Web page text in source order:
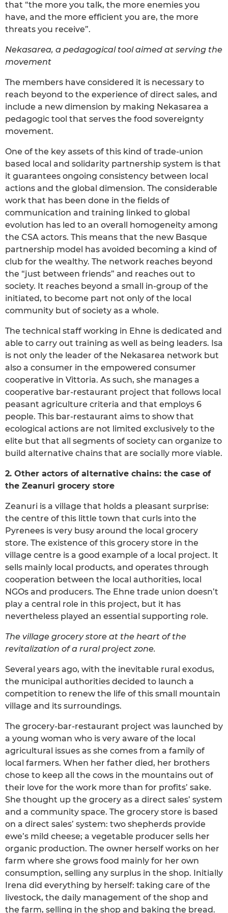
that “the more you talk, the more enemies you
have, and the more efficient you are, the more
threats you receive”.
Nekasarea, a pedagogical tool aimed at serving the
movement
The members have considered it is necessary to
reach beyond to the experience of direct sales, and
include a new dimension by making Nekasarea a
pedagogic tool that serves the food sovereignty
movement.
One of the key assets of this kind of trade-union
based local and solidarity partnership system is that
it guarantees ongoing consistency between local
actions and the global dimension. The considerable
work that has been done in the fields of
communication and training linked to global
evolution has led to an overall homogeneity among
the CSA actors. This means that the new Basque
partnership model has avoided becoming a kind of
club for the wealthy. The network reaches beyond
the “just between friends” and reaches out to
society. It reaches beyond a small in-group of the
initiated, to become part not only of the local
community but of society as a whole.
The technical staff working in Ehne is dedicated and
able to carry out training as well as being leaders. Isa
is not only the leader of the Nekasarea network but
also a consumer in the empowered consumer
cooperative in Vittoria. As such, she manages a
cooperative bar-restaurant project that follows local
peasant agriculture criteria and that employs 6
people. This bar-restaurant aims to show that
ecological actions are not limited exclusively to the
elite but that all segments of society can organize to
build alternative chains that are socially more viable.
2. Other actors of alternative chains: the case of
the Zeanuri grocery store
Zeanuri is a village that holds a pleasant surprise:
the centre of this little town that curls into the
Pyrenees is very busy around the local grocery
store. The existence of this grocery store in the
village centre is a good example of a local project. It
sells mainly local products, and operates through
cooperation between the local authorities, local
NGOs and producers. The Ehne trade union doesn’t
play a central role in this project, but it has
nevertheless played an essential supporting role.
The village grocery store at the heart of the
revitalization of a rural project zone.
Several years ago, with the inevitable rural exodus,
the municipal authorities decided to launch a
competition to renew the life of this small mountain
village and its surroundings.
The grocery-bar-restaurant project was launched by
a young woman who is very aware of the local
agricultural issues as she comes from a family of
local farmers. When her father died, her brothers
chose to keep all the cows in the mountains out of
their love for the work more than for profits’ sake.
She thought up the grocery as a direct sales’ system
and a community space. The grocery store is based
on a direct sales’ system: two shepherds provide
ewe’s mild cheese; a vegetable producer sells her
organic production. The owner herself works on her
farm where she grows food mainly for her own
consumption, selling any surplus in the shop. Initially
Irena did everything by herself: taking care of the
livestock, the daily management of the shop and
the farm, selling in the shop and baking the bread.